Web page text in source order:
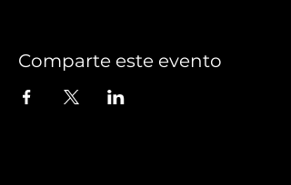
Comparte este evento